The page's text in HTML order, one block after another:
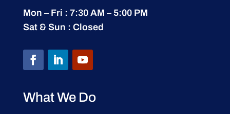
Mon – Fri : 7:30 AM – 5:00 PM
Sat & Sun : Closed
What We Do